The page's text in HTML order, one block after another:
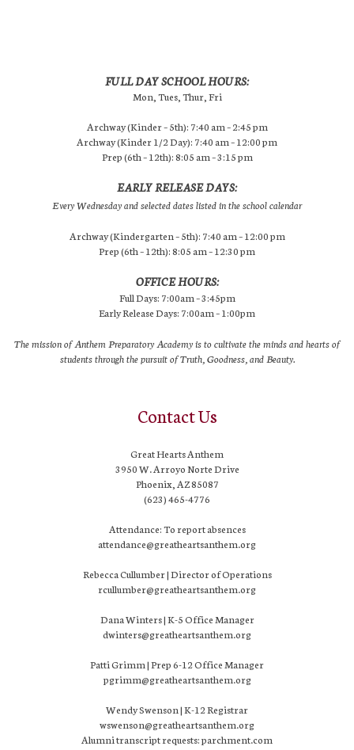
FULL DAY SCHOOL HOURS:
Mon, Tues, Thur, Fri
Archway (Kinder – 5th): 7:40 am – 2:45 pm
Archway (Kinder 1/2 Day): 7:40 am – 12:00 pm
Prep (6th – 12th): 8:05 am – 3:15 pm
EARLY RELEASE DAYS:
Every Wednesday and selected dates listed in the school calendar
Archway (Kindergarten – 5th): 7:40 am – 12:00 pm
Prep (6th – 12th): 8:05 am – 12:30 pm
OFFICE HOURS:
Full Days: 7:00am – 3:45pm
Early Release Days: 7:00am – 1:00pm
The mission of Anthem Preparatory Academy is to cultivate the minds and hearts of
students through the pursuit of Truth, Goodness, and Beauty.
Contact Us
Great Hearts Anthem
3950 W. Arroyo Norte Drive
Phoenix, AZ 85087
(623) 465-4776
Attendance: To report absences
attendance@greatheartsanthem.org
Rebecca Cullumber | Director of Operations
rcullumber@greatheartsanthem.org
Dana Winters | K-5 Office Manager
dwinters@greatheartsanthem.org
Patti Grimm | Prep 6-12 Office Manager
pgrimm@greatheartsanthem.org
Wendy Swenson | K-12 Registrar
wswenson@greatheartsanthem.org
Alumni transcript requests: parchment.com